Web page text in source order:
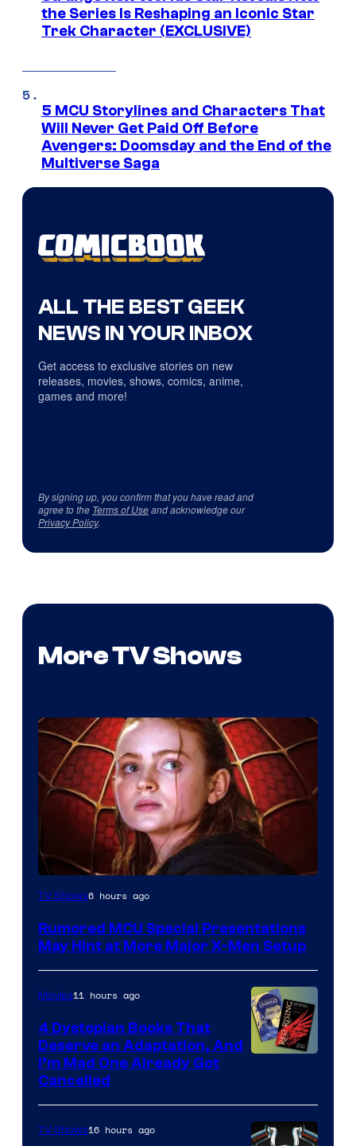
the Series Is Reshaping an Iconic Star
Trek Character (EXCLUSIVE)
5 MCU Storylines and Characters That
Will Never Get Paid Off Before
Avengers: Doomsday and the End of the
Multiverse Saga
ALL THE BEST GEEK
NEWS IN YOUR INBOX
Get access to exclusive stories on new
releases, movies, shows, comics, anime,
games and more!
By signing up, you confirm that you have read and
agree to the Terms of Useand acknowledge our
Privacy Policy.
More TV Shows
TV Shows6 hours ago
Rumored MCU Special Presentations
May Hint at More Major X-Men Setup
Movies11 hours ago
4 Dystopian Books That
Deserve an Adaptation, And
I’m Mad One Already Got
Cancelled
TV Shows16 hours ago